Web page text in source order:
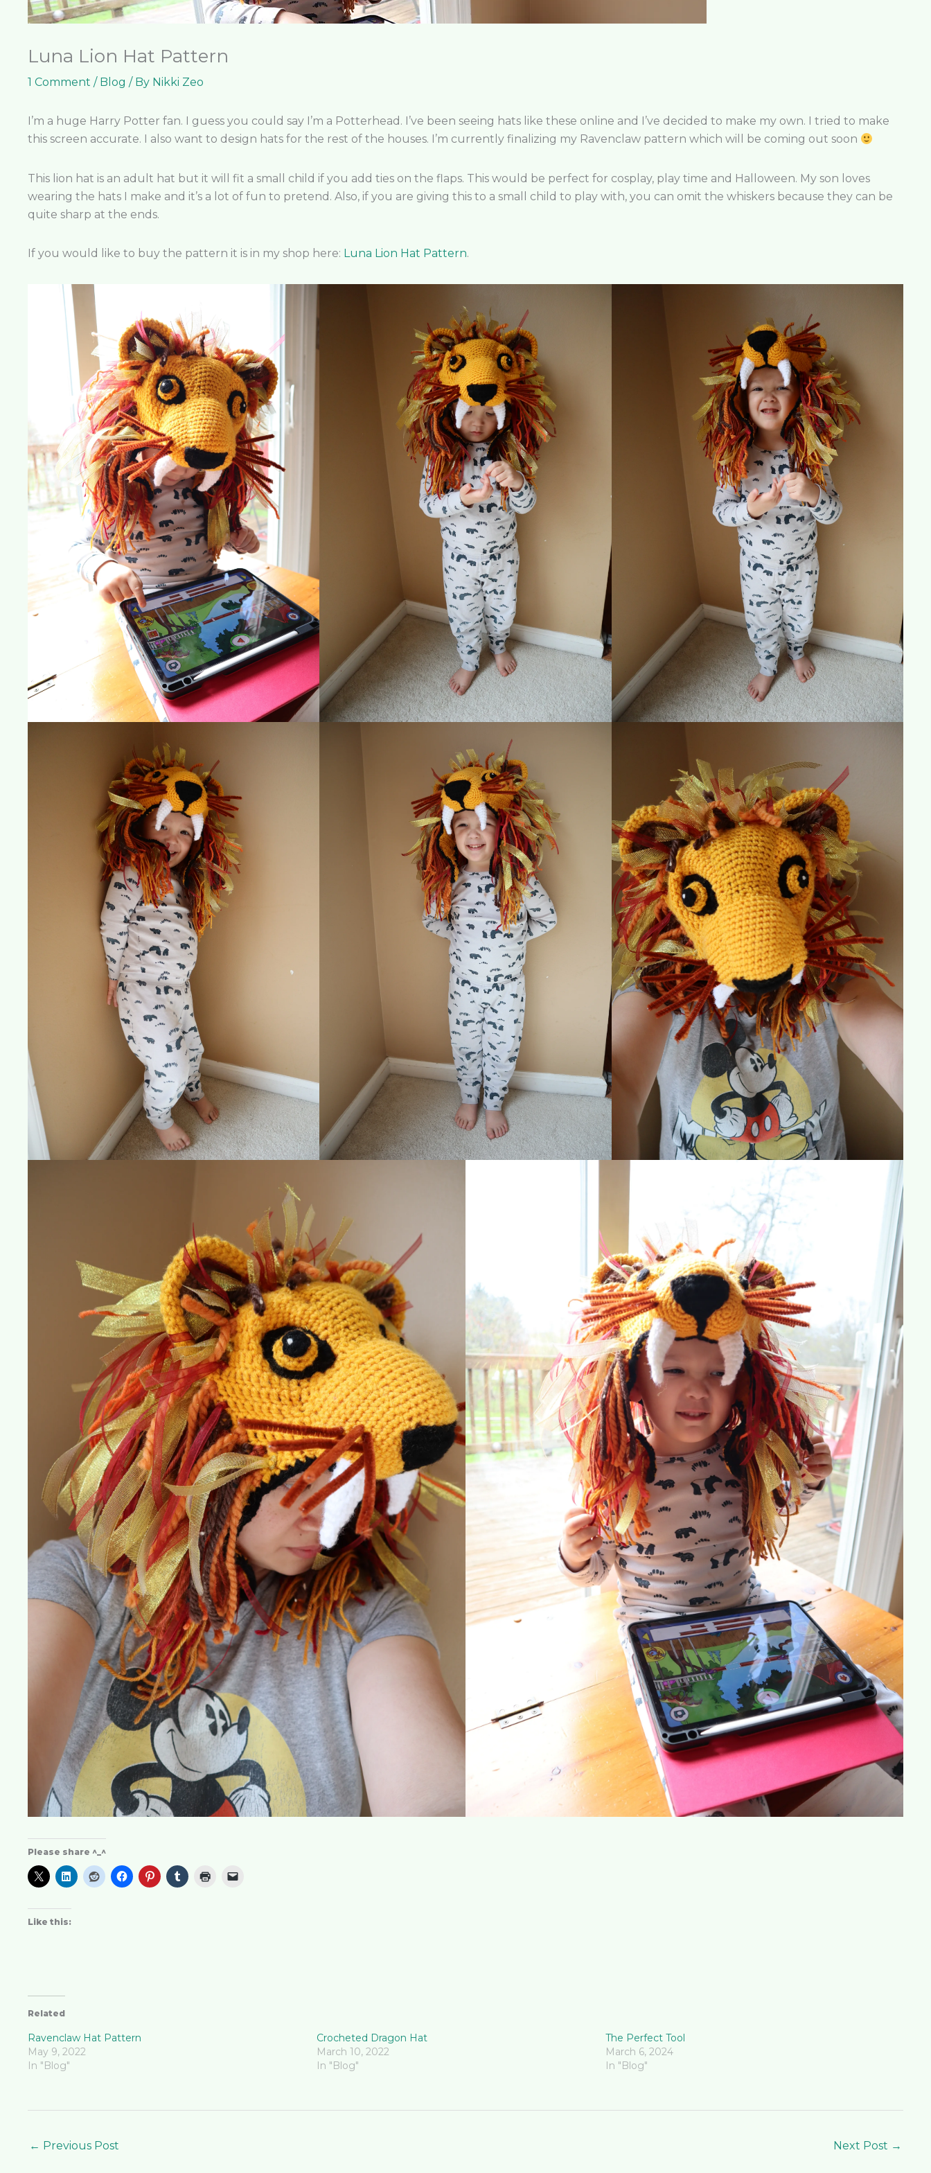
Luna Lion Hat Pattern
1 Comment / Blog / By Nikki Zeo
I’m a huge Harry Potter fan. I guess you could say I’m a Potterhead. I’ve been seeing hats like these online and I’ve decided to make my own. I tried to make
this screen accurate. I also want to design hats for the rest of the houses. I’m currently finalizing my Ravenclaw pattern which will be coming out soon
This lion hat is an adult hat but it will fit a small child if you add ties on the flaps. This would be perfect for cosplay, play time and Halloween. My son loves
wearing the hats I make and it’s a lot of fun to pretend. Also, if you are giving this to a small child to play with, you can omit the whiskers because they can be
quite sharp at the ends.
If you would like to buy the pattern it is in my shop here: Luna Lion Hat Pattern.
Please share ^_^
Like this:
Related
Ravenclaw Hat Pattern
May 9, 2022
In "Blog"
Crocheted Dragon Hat
March 10, 2022
In "Blog"
The Perfect Tool
March 6, 2024
In "Blog"
← Previous Post Next Post →